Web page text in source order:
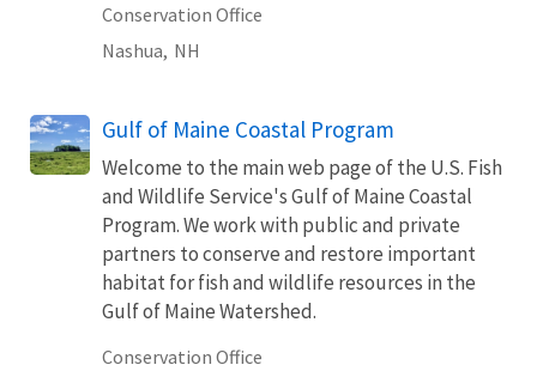
Conservation Office
Nashua, NH
Gulf of Maine Coastal Program
Welcome to the main web page of the U.S. Fish
and Wildlife Service's Gulf of Maine Coastal
Program. We work with public and private
partners to conserve and restore important
habitat for fish and wildlife resources in the
Gulf of Maine Watershed.
Conservation Office